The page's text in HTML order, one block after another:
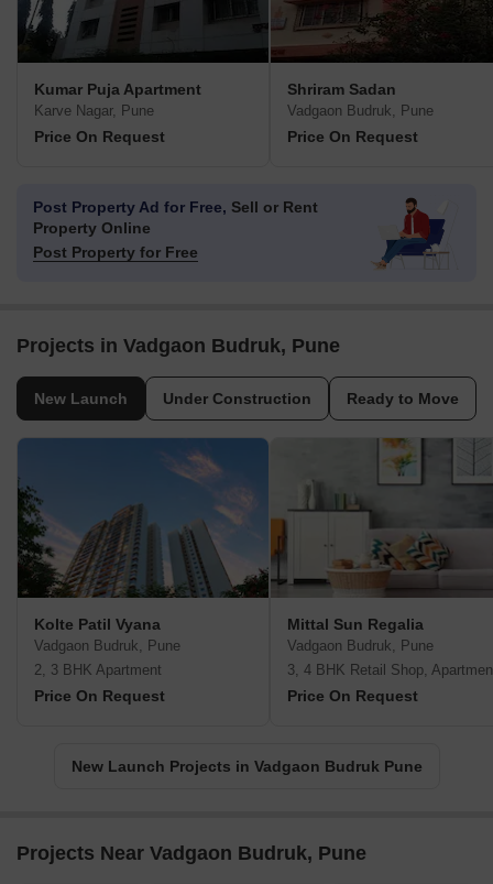
Kumar Puja Apartment
Karve Nagar, Pune
Price On Request
Shriram Sadan
Vadgaon Budruk, Pune
Price On Request
Post Property Ad for Free, Sell or Rent
Property Online
Post Property for Free
Projects in Vadgaon Budruk, Pune
New Launch Under Construction Ready to Move
Kolte Patil Vyana
Vadgaon Budruk, Pune
2, 3 BHK Apartment
Price On Request
Mittal Sun Regalia
Vadgaon Budruk, Pune
3, 4 BHK Retail Shop,
Price On Request
New Launch Projects in Vadgaon Budruk Pune
Projects Near Vadgaon Budruk, Pune